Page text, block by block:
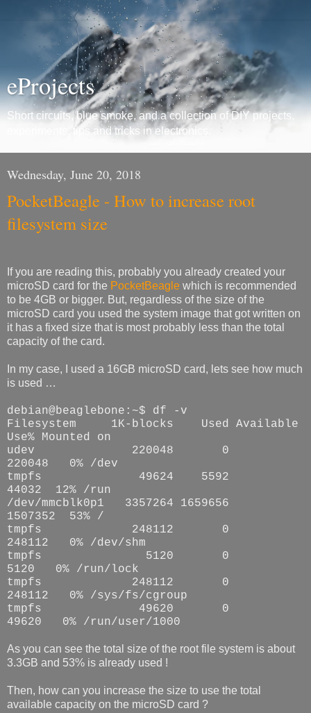
eProjects
Short circuits, blue smoke, and a collection of DIY projects,
experiments, tips and tricks in electronics.
Wednesday, June 20, 2018
PocketBeagle - How to increase root
filesystem size
If you are reading this, probably you already created your
microSD card for the PocketBeagle which is recommended
to be 4GB or bigger. But, regardless of the size of the
microSD card you used the system image that got written on
it has a fixed size that is most probably less than the total
capacity of the card.
In my case, I used a 16GB microSD card, lets see how much
is used …
debian@beaglebone:~$ df -v
Filesystem
1K-blocks
Used Available
Use% Mounted on
udev
220048
0
220048
0% /dev
tmpfs
49624
5592
44032
12% /run
/dev/mmcblk0p1
3357264 1659656
1507352
53% /
tmpfs
248112
0
248112
0% /dev/shm
tmpfs
5120
0
5120
0% /run/lock
tmpfs
248112
0
248112
0% /sys/fs/cgroup
tmpfs
49620
0
49620
0% /run/user/1000
As you can see the total size of the root file system is about
3.3GB and 53% is already used !
Then, how can you increase the size to use the total
available capacity on the microSD card ?